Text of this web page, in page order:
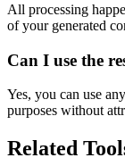
All processing
of your generated
Can I use the
Yes, you can use
purposes without
Related